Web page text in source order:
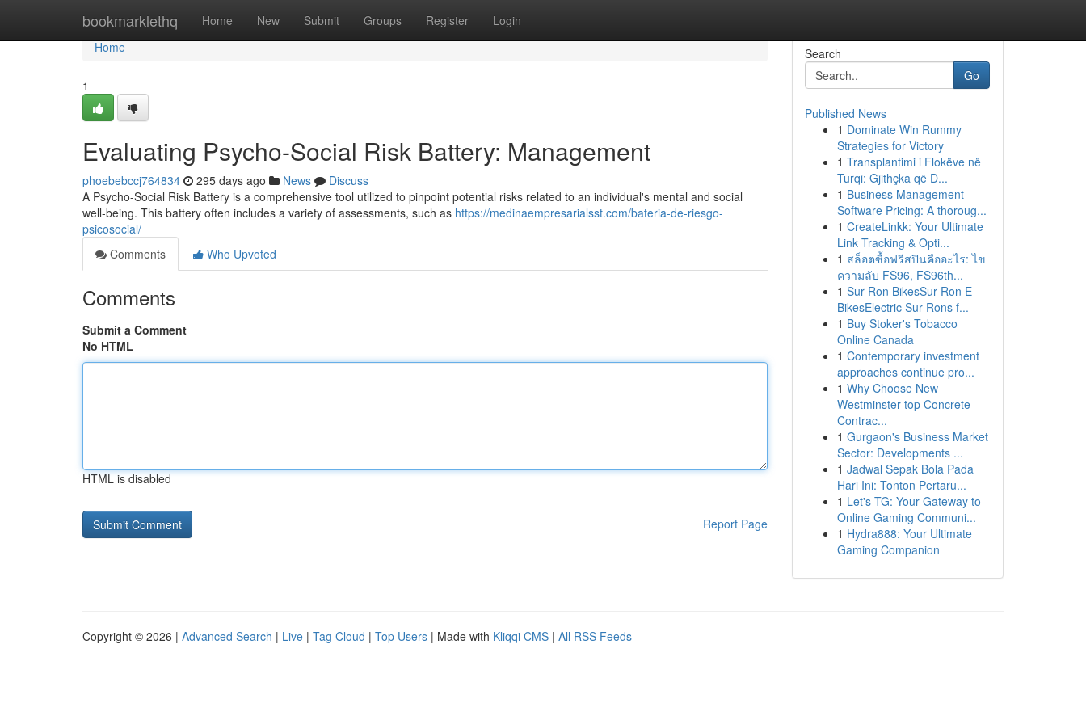
bookmarklethq Home New Submit Groups Register Login
Home
Home
1
Evaluating Psycho-Social Risk Battery: Management
phoebebccj764834 295 days ago News
Discuss
A Psycho-Social Risk Battery is a comprehensive tool utilized to pinpoint potential risks related to an individual's mental and social
well-being. This battery often includes a variety of assessments, such as https://medinaempresarialsst.com/bateria-de-riesgo-
psicosocial/
Comments
Who Upvoted
Comments
Submit a Comment
No HTML
HTML is disabled
Report Page
Search
Go
Published News
1 Dominate Win Rummy
Strategies for Victory
1 Transplantimi i Flokëve në
Turqi: Gjithçka që D...
1 Business Management
Software Pricing: A thoroug...
1 CreateLinkk: Your Ultimate
Link Tracking & Opti...
1 สล็อตซื้อฟรีสปินคืออะไร: ไข
ความลับ FS96, FS96th...
1 Sur-Ron BikesSur-Ron E-
BikesElectric Sur-Rons f...
1 Buy Stoker's Tobacco
Online Canada
1 Contemporary investment
approaches continue pro...
1 Why Choose New
Westminster top Concrete
Contrac...
1 Gurgaon's Business Market
Sector: Developments ...
1 Jadwal Sepak Bola Pada
Hari Ini: Tonton Pertaru...
1 Let's TG: Your Gateway to
Online Gaming Communi...
1 Hydra888: Your Ultimate
Gaming Companion
Copyright © 2026 | Advanced Search | Live | Tag Cloud | Top Users | Made with Kliqqi CMS | All RSS Feeds